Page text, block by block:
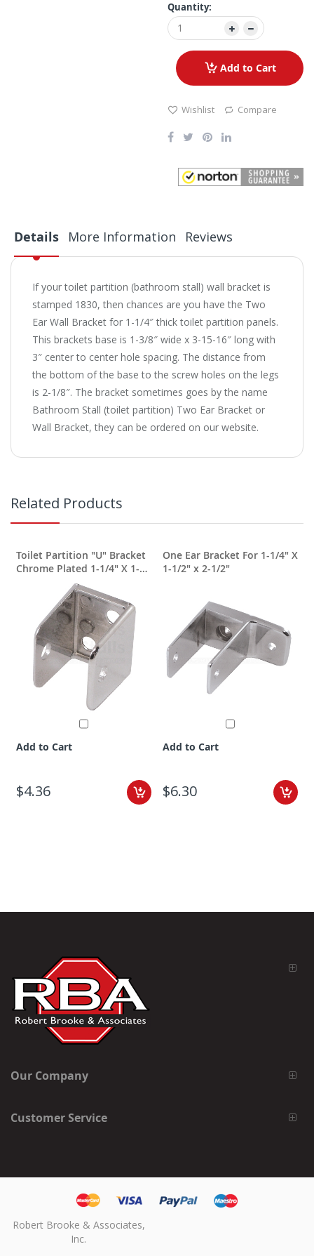
Quantity:
Add to Cart
Wishlist Compare
Details
If your toilet partition (bathroom stall) wall bracket is
stamped 1830, then chances are you have the Two
Ear Wall Bracket for 1-1/4″ thick toilet partition panels.
This brackets base is 1-3/8″ wide x 3-15-16″ long with
3″ center to center hole spacing. The distance from
the bottom of the base to the screw holes on the legs
is 2-1/8″. The bracket sometimes goes by the name
Bathroom Stall (toilet partition) Two Ear Bracket or
Wall Bracket, they can be ordered on our website.
More Information Reviews
Related Products
Toilet Partition "U" Bracket
Chrome Plated 1-1/4" X 1-
Add to Cart
$4.36
One Ear Bracket For 1-1/4" X
1-1/2" x 2-1/2"
Add to Cart
$6.30
Our Company
Customer Service
Robert Brooke & Associates,
Inc.